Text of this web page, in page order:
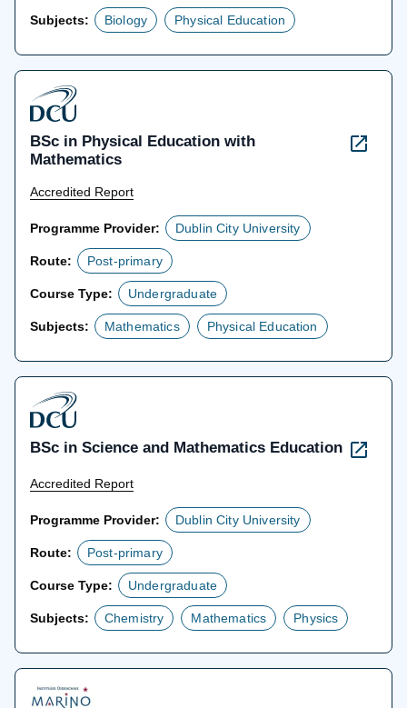
Subjects: Biology Physical Education
BSc in Physical Education with
Mathematics
Accredited Report
Programme Provider: Dublin City University
Route: Post-primary
Course Type: Undergraduate
Subjects: Mathematics Physical Education
BSc in Science and Mathematics Education
Accredited Report
Programme Provider: Dublin City University
Route: Post-primary
Course Type: Undergraduate
Subjects: Chemistry Mathematics Physics